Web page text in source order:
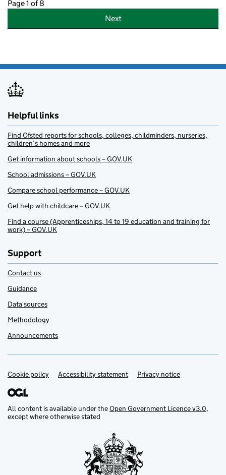
Page 1 of 8
Next
Helpful links
Find Ofsted reports for schools, colleges, childminders, nurseries,
children’s homes and more
Get information about schools – GOV.UK
School admissions – GOV.UK
Compare school performance – GOV.UK
Get help with childcare – GOV.UK
Find a course (Apprenticeships, 14 to 19 education and training for
work) – GOV.UK
Support
Contact us
Guidance
Data sources
Methodology
Announcements
Support links
Cookie policy Accessibility statement Privacy notice
All content is available under theOpen Government Licence v3.0,
except where otherwise stated